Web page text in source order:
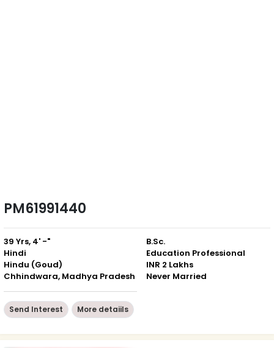
PM61991440
39 Yrs, 4' -"
Hindi
Hindu (Goud)
Chhindwara, Madhya Pradesh
B.Sc.
Education Professional
INR 2 Lakhs
Never Married
Send Interest More detaiils